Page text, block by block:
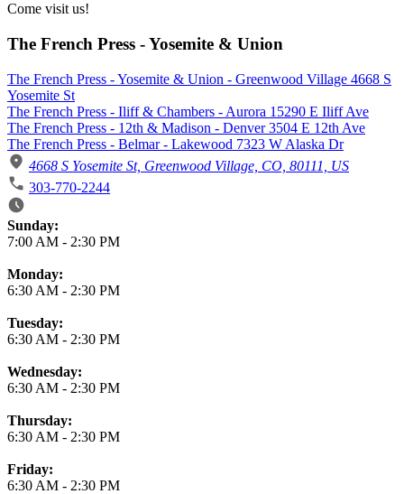
Come visit us!
The French Press - Yosemite & Union
The French Press - Yosemite & Union - Greenwood Village 4668 S
Yosemite St
The French Press - Iliff & Chambers - Aurora 15290 E Iliff Ave
The French Press - 12th & Madison - Denver 3504 E 12th Ave
The French Press - Belmar - Lakewood 7323 W Alaska Dr
4668 S Yosemite St, Greenwood Village, CO, 80111, US
303-770-2244
Business Hours
Sunday:
7:00 AM - 2:30 PM
Monday:
6:30 AM - 2:30 PM
Tuesday:
6:30 AM - 2:30 PM
Wednesday:
6:30 AM - 2:30 PM
Thursday:
6:30 AM - 2:30 PM
Friday:
6:30 AM - 2:30 PM